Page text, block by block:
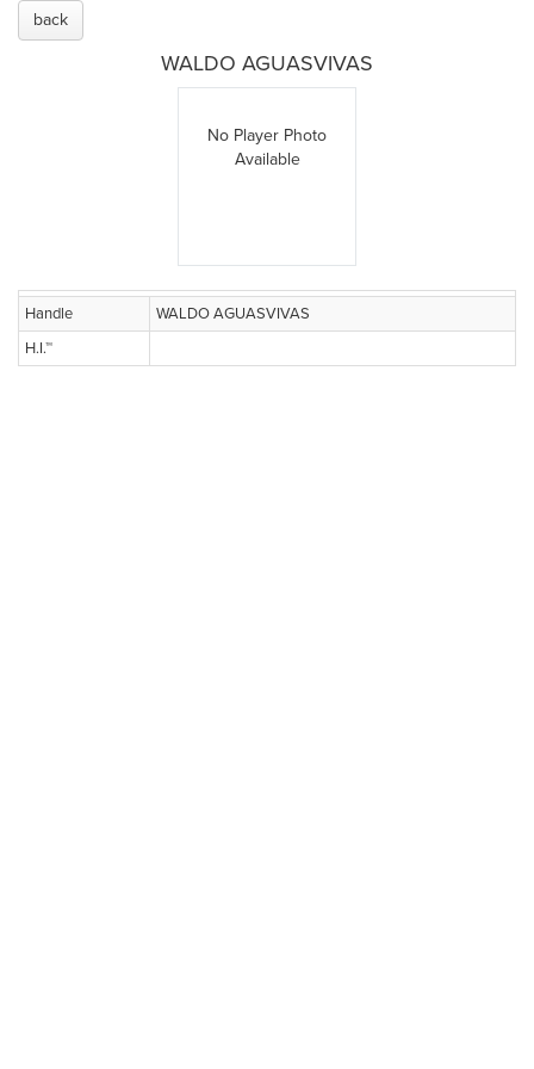
back
WALDO AGUASVIVAS
No Player Photo
Available
Handle
WALDO AGUASVIVAS
H.I.™